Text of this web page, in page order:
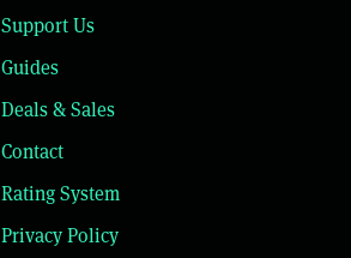
Support Us
Guides
Deals & Sales
Contact
Rating System
Privacy Policy